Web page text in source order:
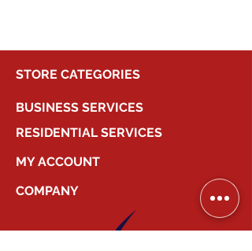
STORE CATEGORIES
BUSINESS SERVICES
RESIDENTIAL SERVICES
MY ACCOUNT
COMPANY